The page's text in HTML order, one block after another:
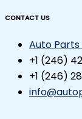
CONTACT US
Auto Parts
+1 (246)
+1 (246)